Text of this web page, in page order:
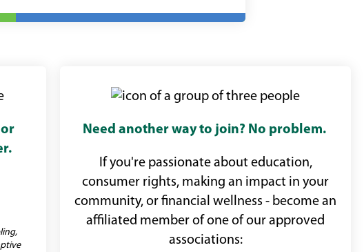
Need another way to join? No problem.
If you're passionate about education,
consumer rights, making an impact in your
community, or financial wellness - become an
affiliated member of one of our approved
associations: